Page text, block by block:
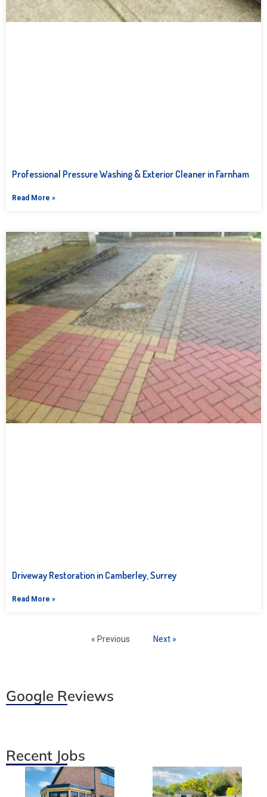
Professional Pressure Washing & Exterior Cleaner in Farnham
Read More »
Driveway Restoration in Camberley, Surrey
Read More »
« Previous Next »
Google Reviews
Recent Jobs